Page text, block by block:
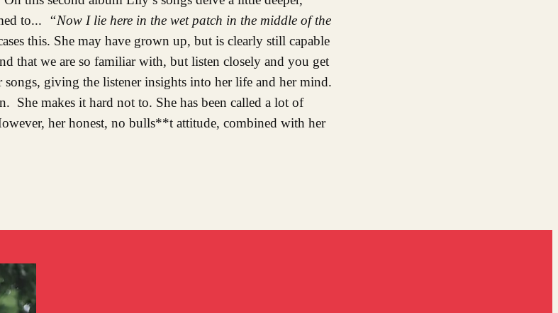
to... “Now I lie here in the wet patch in the middle of the
this. She may have grown up, but is clearly still capable
that we are so familiar with, but listen closely and you get
giving the listener insights into her life and her mind.
She makes it hard not to. She has been called a lot of
her honest, no bulls**t attitude, combined with her